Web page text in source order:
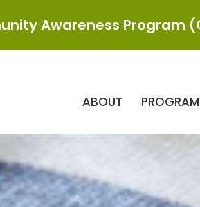
ABOUT
Awareness Program